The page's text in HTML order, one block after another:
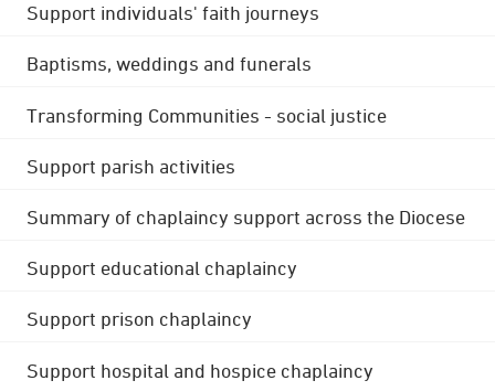
Support individuals' faith journeys
Baptisms, weddings and funerals
Transforming Communities - social justice
Support parish activities
Summary of chaplaincy support across the Diocese
Support educational chaplaincy
Support prison chaplaincy
Support hospital and hospice chaplaincy